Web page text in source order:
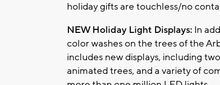
holiday gifts are touchless/no
NEW Holiday Light Displays: In
color washes on the trees of the
includes new displays, including
animated trees, and a variety of